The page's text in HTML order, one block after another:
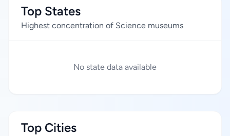
Top States
Highest concentration of Science museums
No state data available
Top Cities